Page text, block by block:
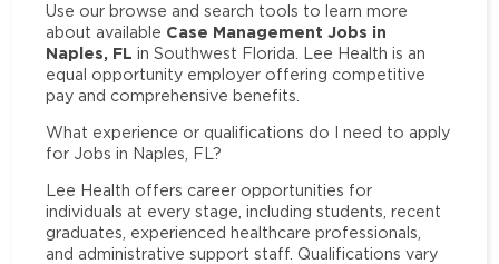
Use our browse and search tools to learn more
about available Case Management Jobs in
Naples, FL in Southwest Florida. Lee Health is an
equal opportunity employer offering competitive
pay and comprehensive benefits.
What experience or qualifications do I need to apply
for Jobs in Naples, FL?
Lee Health offers career opportunities for
individuals at every stage, including students, recent
graduates, experienced healthcare professionals,
and administrative support staff. Qualifications vary